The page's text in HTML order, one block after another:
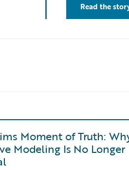
Read the
Moment of Truth:
Modeling Is No Longer